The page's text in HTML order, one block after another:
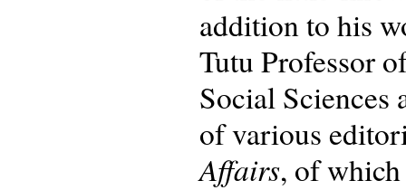
addition to his
Tutu Professor
Social Sciences
of various
Affairs, of